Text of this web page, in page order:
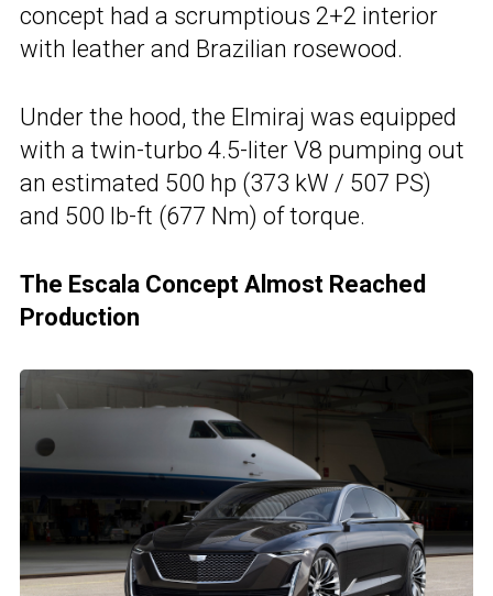
concept had a scrumptious 2+2 interior
with leather and Brazilian rosewood.
Under the hood, the Elmiraj was equipped
with a twin-turbo 4.5-liter V8 pumping out
an estimated 500 hp (373 kW / 507 PS)
and 500 lb-ft (677 Nm) of torque.
The Escala Concept Almost Reached
Production